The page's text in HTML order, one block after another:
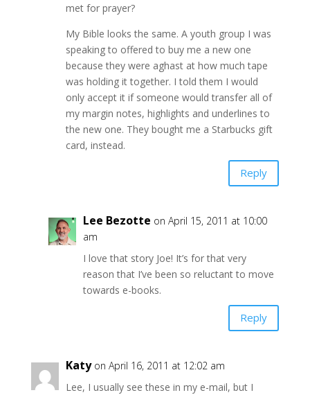
met for prayer?
My Bible looks the same. A youth group I was
speaking to offered to buy me a new one
because they were aghast at how much tape
was holding it together. I told them I would
only accept it if someone would transfer all of
my margin notes, highlights and underlines to
the new one. They bought me a Starbucks gift
card, instead.
Reply
Lee Bezotte on April 15, 2011 at 10:00
am
I love that story Joe! It’s for that very
reason that I’ve been so reluctant to move
towards e-books.
Reply
Katy on April 16, 2011 at 12:02 am
Lee, I usually see these in my e-mail, but I